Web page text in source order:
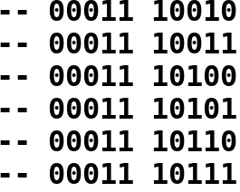
00011 10010
00011 10011
00011 10100
00011 10101
00011 10110
00011 10111